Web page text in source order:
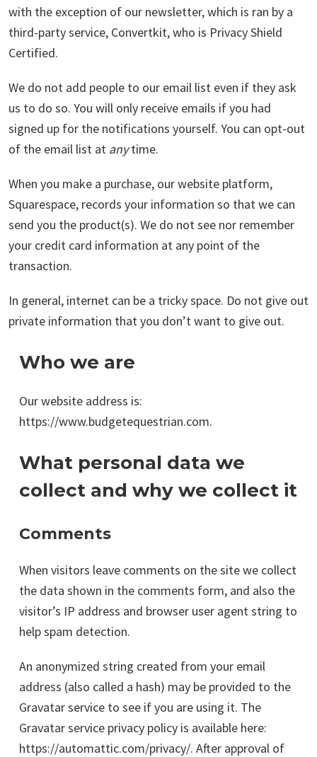
with the exception of our newsletter, which is ran by a
third-party service, Convertkit, who is Privacy Shield
Certified.
We do not add people to our email list even if they ask
us to do so. You will only receive emails if you had
signed up for the notifications yourself. You can opt-out
of the email list at anytime.
When you make a purchase, our website platform,
Squarespace, records your information so that we can
send you the product(s). We do not see nor remember
your credit card information at any point of the
transaction.
In general, internet can be a tricky space. Do not give out
private information that you don’t want to give out.
Who we are
Our website address is:
https://www.budgetequestrian.com.
What personal data we
collect and why we collect it
Comments
When visitors leave comments on the site we collect
the data shown in the comments form, and also the
visitor’s IP address and browser user agent string to
help spam detection.
An anonymized string created from your email
address (also called a hash) may be provided to the
Gravatar service to see if you are using it. The
Gravatar service privacy policy is available here:
https://automattic.com/privacy/. After approval of